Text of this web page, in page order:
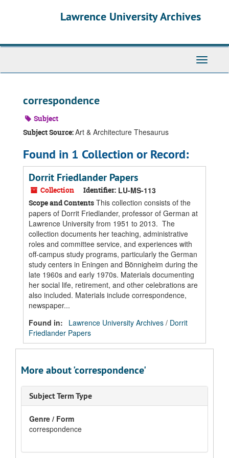
Lawrence University Archives
Toggle
correspondence
Subject
Subject Source:Art & Architecture Thesaurus
Found in 1 Collection or Record:
Dorrit Friedlander Papers
Collection Identifier: LU-MS-113
Scope and Contents This collection consists of the
papers of Dorrit Friedlander, professor of German at
Lawrence University from 1951 to 2013. The
collection documents her teaching, administrative
roles and committee service, and experiences with
off-campus study programs, particularly the German
study centers in Eningen and Bönnigheim during the
late 1960s and early 1970s. Materials documenting
her social life, retirement, and other celebrations are
also included. Materials include correspondence,
newspaper...
Found in:
Lawrence University Archives / Dorrit
Friedlander Papers
More about 'correspondence'
Subject Term Type
Genre / Form
correspondence